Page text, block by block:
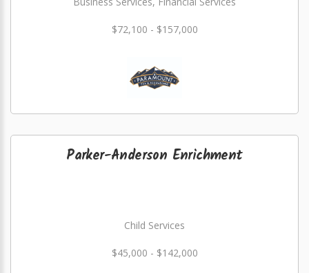
$72,100 - $157,000
Parker-Anderson Enrichment
Child Services
$45,000 - $142,000